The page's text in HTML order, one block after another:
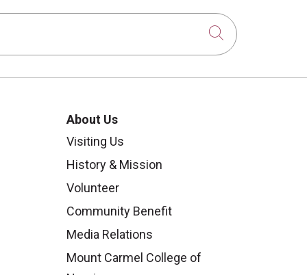
Click to
About Us
Visiting Us
History & Mission
Volunteer
Community Benefit
Media Relations
Mount Carmel College of